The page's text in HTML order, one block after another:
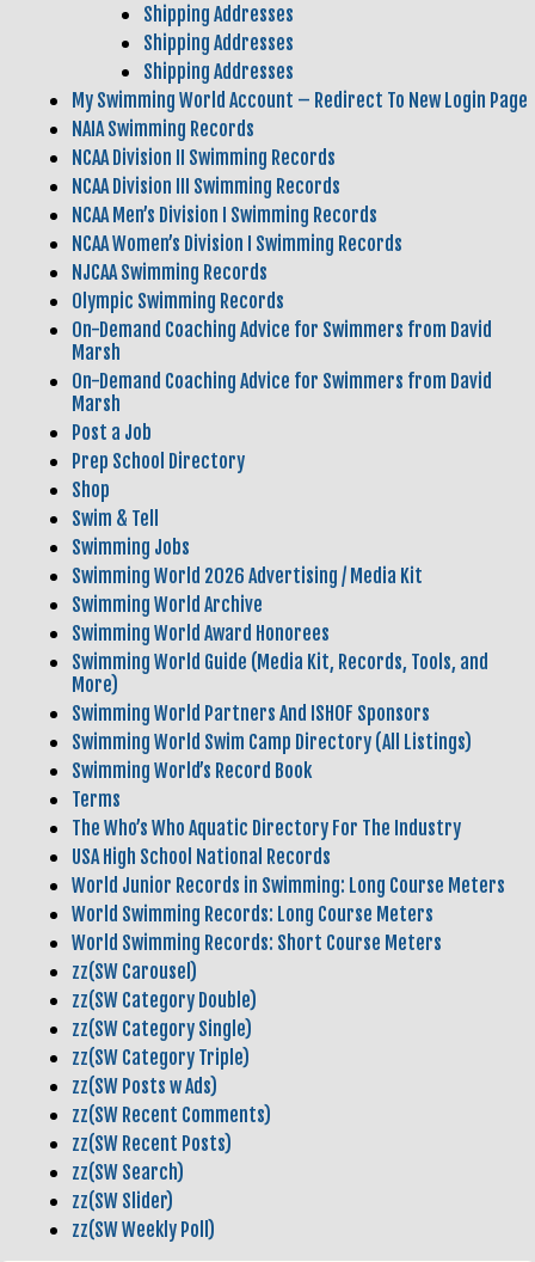
Shipping Addresses
Shipping Addresses
Shipping Addresses
My Swimming World Account – Redirect To New Login Page
NAIA Swimming Records
NCAA Division II Swimming Records
NCAA Division III Swimming Records
NCAA Men’s Division I Swimming Records
NCAA Women’s Division I Swimming Records
NJCAA Swimming Records
Olympic Swimming Records
On-Demand Coaching Advice for Swimmers from David
Marsh
On-Demand Coaching Advice for Swimmers from David
Marsh
Post a Job
Prep School Directory
Shop
Swim & Tell
Swimming Jobs
Swimming World 2026 Advertising / Media Kit
Swimming World Archive
Swimming World Award Honorees
Swimming World Guide (Media Kit, Records, Tools, and
More)
Swimming World Partners And ISHOF Sponsors
Swimming World Swim Camp Directory (All Listings)
Swimming World’s Record Book
Terms
The Who’s Who Aquatic Directory For The Industry
USA High School National Records
World Junior Records in Swimming: Long Course Meters
World Swimming Records: Long Course Meters
World Swimming Records: Short Course Meters
zz(SW Carousel)
zz(SW Category Double)
zz(SW Category Single)
zz(SW Category Triple)
zz(SW Posts w Ads)
zz(SW Recent Comments)
zz(SW Recent Posts)
zz(SW Search)
zz(SW Slider)
zz(SW Weekly Poll)